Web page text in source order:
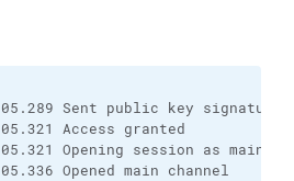
Sent public key signature
Access granted
Opening session as main
Opened main channel